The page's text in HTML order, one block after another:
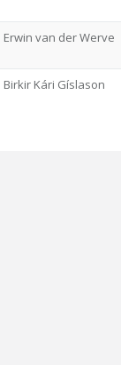
Erwin van der Werve
Birkir Kári Gíslason